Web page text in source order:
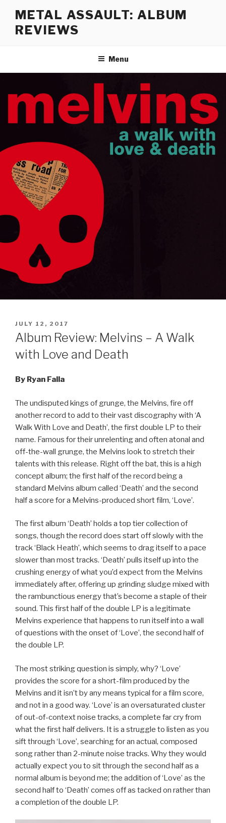
content
METAL ASSAULT: ALBUM
REVIEWS
Menu
POSTED
ON
JULY 12, 2017
Album Review: Melvins – A Walk
with Love and Death
By Ryan Falla
The undisputed kings of grunge, the Melvins, fire off
another record to add to their vast discography with ‘A
Walk With Love and Death’, the first double LP to their
name. Famous for their unrelenting and often atonal and
off-the-wall grunge, the Melvins look to stretch their
talents with this release. Right off the bat, this is a high
concept album; the first half of the record being a
standard Melvins album called ‘Death’ and the second
half a score for a Melvins-produced short film, ‘Love’.
The first album ‘Death’ holds a top tier collection of
songs, though the record does start off slowly with the
track ‘Black Heath’, which seems to drag itself to a pace
slower than most tracks. ‘Death’ pulls itself up into the
crushing energy of what you’d expect from the Melvins
immediately after, offering up grinding sludge mixed with
the rambunctious energy that’s become a staple of their
sound. This first half of the double LP is a legitimate
Melvins experience that happens to run itself into a wall
of questions with the onset of ‘Love’, the second half of
the double LP.
The most striking question is simply, why? ‘Love’
provides the score for a short-film produced by the
Melvins and it isn’t by any means typical for a film score,
and not in a good way. ‘Love’ is an oversaturated cluster
of out-of-context noise tracks, a complete far cry from
what the first half delivers. It is a struggle to listen as you
sift through ‘Love’, searching for an actual, composed
song rather than 2-minute noise tracks. Why they would
actually expect you to sit through the second half as a
normal album is beyond me; the addition of ‘Love’ as the
second half to ‘Death’ comes off as tacked on rather than
a completion of the double LP.